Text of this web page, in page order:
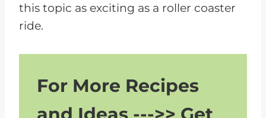
this topic as exciting as a roller coaster
ride.
For More Recipes